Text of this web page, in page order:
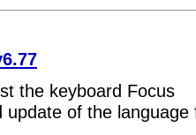
the keyboard Focus
update of the language